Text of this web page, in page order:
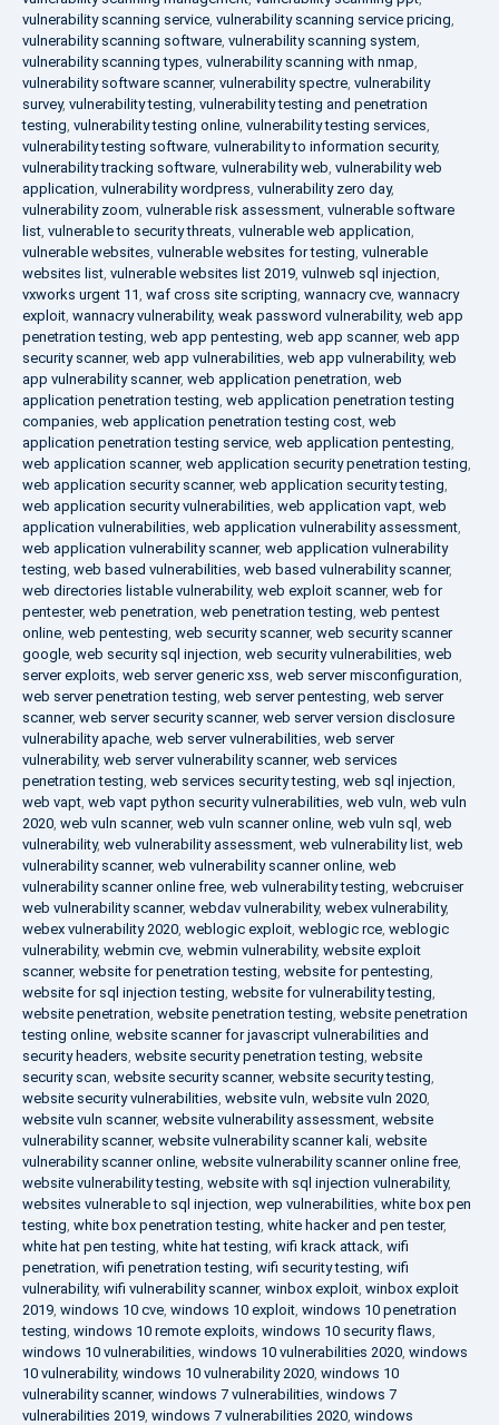
vulnerability scanning service, vulnerability scanning service pricing,
vulnerability scanning software, vulnerability scanning system,
vulnerability scanning types, vulnerability scanning with nmap,
vulnerability software scanner, vulnerability spectre, vulnerability
survey, vulnerability testing, vulnerability testing and penetration
testing, vulnerability testing online, vulnerability testing services,
vulnerability testing software, vulnerability to information security,
vulnerability tracking software, vulnerability web, vulnerability web
application, vulnerability wordpress, vulnerability zero day,
vulnerability zoom, vulnerable risk assessment, vulnerable software
list, vulnerable to security threats, vulnerable web application,
vulnerable websites, vulnerable websites for testing, vulnerable
websites list, vulnerable websites list 2019, vulnweb sql injection,
vxworks urgent 11, waf cross site scripting, wannacry cve, wannacry
exploit, wannacry vulnerability, weak password vulnerability, web app
penetration testing, web app pentesting, web app scanner, web app
security scanner, web app vulnerabilities, web app vulnerability, web
app vulnerability scanner, web application penetration, web
application penetration testing, web application penetration testing
companies, web application penetration testing cost, web
application penetration testing service, web application pentesting,
web application scanner, web application security penetration testing,
web application security scanner, web application security testing,
web application security vulnerabilities, web application vapt, web
application vulnerabilities, web application vulnerability assessment,
web application vulnerability scanner, web application vulnerability
testing, web based vulnerabilities, web based vulnerability scanner,
web directories listable vulnerability, web exploit scanner, web for
pentester, web penetration, web penetration testing, web pentest
online, web pentesting, web security scanner, web security scanner
google, web security sql injection, web security vulnerabilities, web
server exploits, web server generic xss, web server misconfiguration,
web server penetration testing, web server pentesting, web server
scanner, web server security scanner, web server version disclosure
vulnerability apache, web server vulnerabilities, web server
vulnerability, web server vulnerability scanner, web services
penetration testing, web services security testing, web sql injection,
web vapt, web vapt python security vulnerabilities, web vuln, web vuln
2020, web vuln scanner, web vuln scanner online, web vuln sql , web
vulnerability, web vulnerability assessment, web vulnerability list, web
vulnerability scanner, web vulnerability scanner online, web
vulnerability scanner online free, web vulnerability testing, webcruiser
web vulnerability scanner, webdav vulnerability, webex vulnerability,
webex vulnerability 2020, weblogic exploit, weblogic rce, weblogic
vulnerability, webmin cve, webmin vulnerability, website exploit
scanner, website for penetration testing, website for pentesting,
website for sql injection testing, website for vulnerability testing,
website penetration, website penetration testing, website penetration
testing online, website scanner for javascript vulnerabilities and
security headers, website security penetration testing, website
security scan, website security scanner, website security testing,
website security vulnerabilities, website vuln, website vuln 2020,
website vuln scanner, website vulnerability assessment, website
vulnerability scanner, website vulnerability scanner kali, website
vulnerability scanner online, website vulnerability scanner online free,
website vulnerability testing, website with sql injection vulnerability,
websites vulnerable to sql injection, wep vulnerabilities, white box pen
testing, white box penetration testing, white hacker and pen tester,
white hat pen testing, white hat testing, wifi krack attack, wifi
penetration, wifi penetration testing, wifi security testing, wifi
vulnerability, wifi vulnerability scanner, winbox exploit, winbox exploit
2019, windows 10 cve, windows 10 exploit, windows 10 penetration
testing, windows 10 remote exploits, windows 10 security flaws,
windows 10 vulnerabilities, windows 10 vulnerabilities 2020, windows
10 vulnerability, windows 10 vulnerability 2020, windows 10
vulnerability scanner, windows 7 vulnerabilities, windows 7
vulnerabilities 2019, windows 7 vulnerabilities 2020, windows